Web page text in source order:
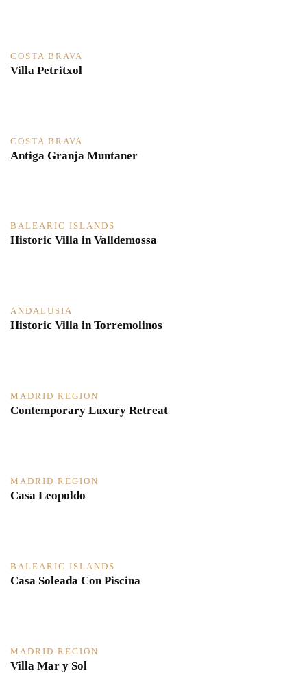
COSTA BRAVA
Villa Petritxol
COSTA BRAVA
Antiga Granja Muntaner
BALEARIC ISLANDS
Historic Villa in Valldemossa
ANDALUSIA
Historic Villa in Torremolinos
MADRID REGION
Contemporary Luxury Retreat
MADRID REGION
Casa Leopoldo
BALEARIC ISLANDS
Casa Soleada Con Piscina
MADRID REGION
Villa Mar y Sol